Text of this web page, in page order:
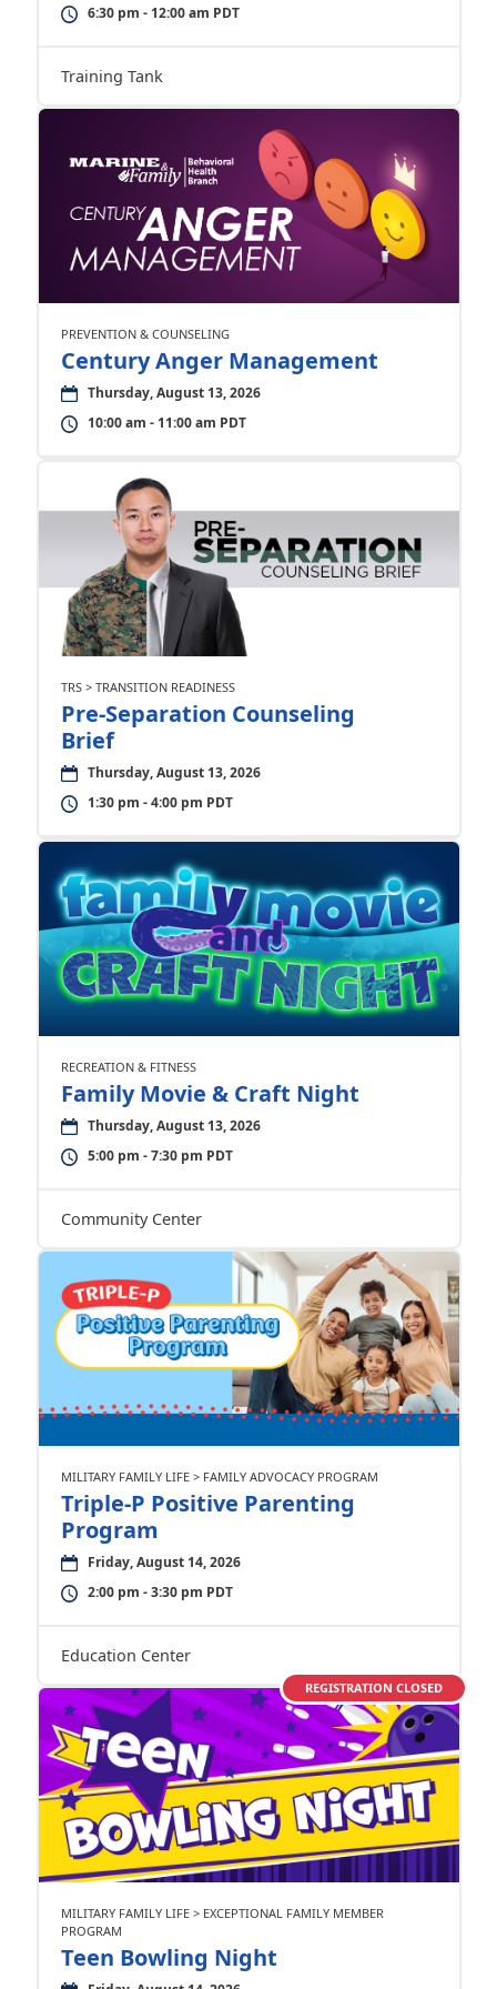
6:30 pm - 12:00 am PDT
Training Tank
PREVENTION & COUNSELING
Century Anger Management
Thursday, August 13, 2026
10:00 am - 11:00 am PDT
TRS > TRANSITION READINESS
Pre-Separation Counseling
Brief
Thursday, August 13, 2026
1:30 pm - 4:00 pm PDT
RECREATION & FITNESS
Family Movie & Craft Night
Thursday, August 13, 2026
5:00 pm - 7:30 pm PDT
Community Center
MILITARY FAMILY LIFE > FAMILY ADVOCACY PROGRAM
Triple-P Positive Parenting
Program
Friday, August 14, 2026
2:00 pm - 3:30 pm PDT
Education Center
REGISTRATION CLOSED
MILITARY FAMILY LIFE > EXCEPTIONAL FAMILY MEMBER
PROGRAM
Teen Bowling Night